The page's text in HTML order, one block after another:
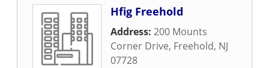
Hfig Freehold
Address: 200 Mounts
Corner Drive, Freehold, NJ
07728